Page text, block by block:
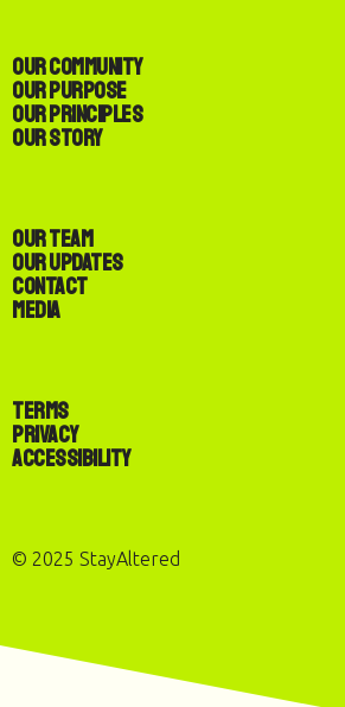
Our Community
Our Purpose
Our Principles
Our Story
Our Team
Our Updates
Contact
Media
Terms
Privacy
Accessibility
© 2025 StayAltered